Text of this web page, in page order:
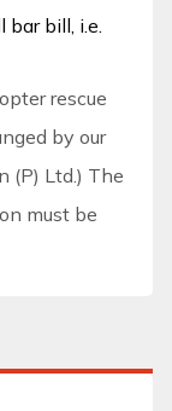
bar bill, i.e.
rescue
by our
(P) Ltd.) The
must be